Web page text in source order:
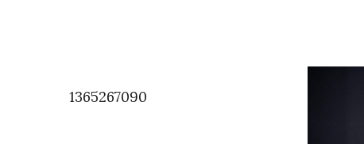
1365267090